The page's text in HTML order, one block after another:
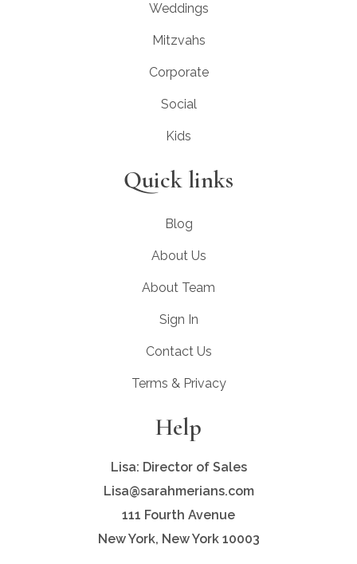
Weddings
Mitzvahs
Corporate
Social
Kids
Quick links
Blog
About Us
About Team
Sign In
Contact Us
Terms & Privacy
Help
Lisa: Director of Sales
Lisa@sarahmerians.com
111 Fourth Avenue
New York, New York 10003